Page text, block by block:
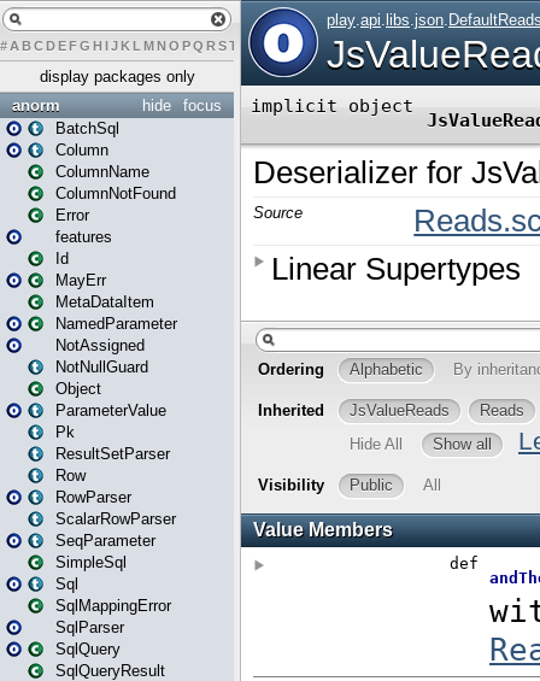
# A BCDEFG H IJK L MN O PQ RST U W X Y Z
display packages only
focus
hide
anorm
BatchSql
Column
ColumnName
ColumnNotFound
Error
features
Id
MayErr
MetaDataItem
NamedParameter
NotAssigned
NotNullGuard
Object
ParameterValue
Pk
ResultSetParser
Row
RowParser
ScalarRowParser
SeqParameter
SimpleSql
Sql
SqlMappingError
SqlParser
SqlQuery
SqlQueryResult